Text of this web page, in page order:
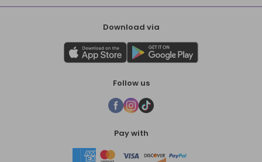
Download via
Follow us
Pay with